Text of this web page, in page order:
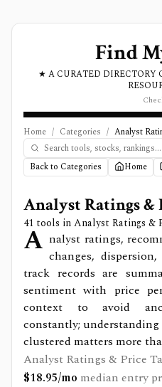
Find
★ A CURATED
Home / Categories / Analyst
Back to Categories Home
Analyst Ratings &
41 tools inAnalyst Ratings &
A nalyst ratings,
changes,
track records are
sentiment with price
context to avoid
constantly;
clustered matters more
Analyst Ratings & Price
$18.95/mo median entry